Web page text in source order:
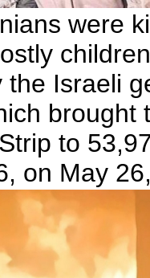
were
the Israeli
brought
to
on May